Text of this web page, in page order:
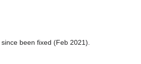
been fixed (Feb 2021).